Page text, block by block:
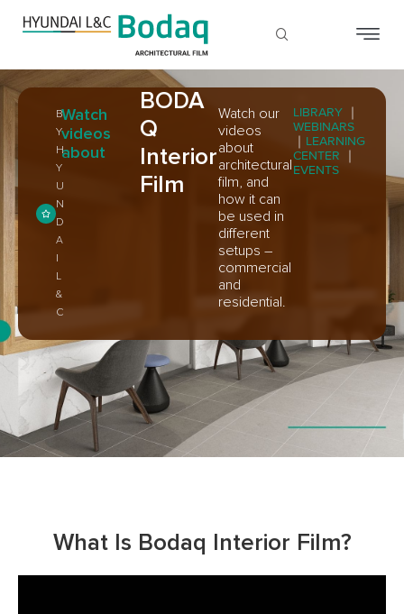
B
Y
H
Y
U
N
D
A
I
L
&
C
Watch
videos
about
BODA
Q
Interior
Film
Watch our
videos
about
architectural
film, and
how it can
be used in
different
setups –
commercial
and
residential.
LIBRARY ｜
WEBINARS
｜ LEARNING
CENTER ｜
EVENTS
What Is Bodaq Interior Film?